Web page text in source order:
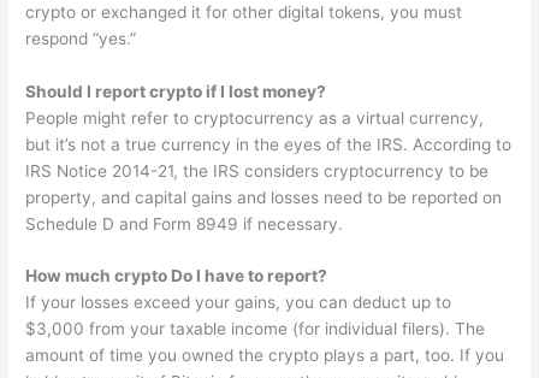
crypto or exchanged it for other digital tokens, you must
respond “yes.”
Should I report crypto if I lost money?
People might refer to cryptocurrency as a virtual currency,
but it’s not a true currency in the eyes of the IRS. According to
IRS Notice 2014-21, the IRS considers cryptocurrency to be
property, and capital gains and losses need to be reported on
Schedule D and Form 8949 if necessary.
How much crypto Do I have to report?
If your losses exceed your gains, you can deduct up to
$3,000 from your taxable income (for individual filers). The
amount of time you owned the crypto plays a part, too. If you